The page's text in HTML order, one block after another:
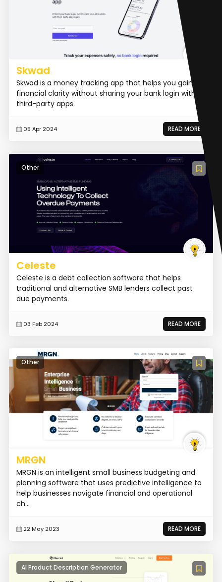
Skwad
Skwad is a money tracking app that helps you gain
financial clarity without sharing your bank login with
third-party apps.
05 Apr 2024 READ MORE
Other
Celeste
Celeste is a debt collection software that helps
traditional and alternative SMB lenders collect past
due payments.
03 Feb 2024 READ MORE
Other
MRGN
MRGN is an intelligent small business budgeting and
planning software that uses predictive intelligence to
help businesses navigate financial and operational
ch...
22 May 2023 READ MORE
AI Product Description Generator